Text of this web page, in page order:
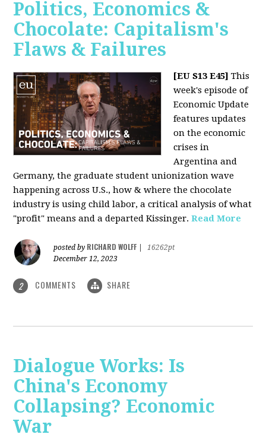
Politics, Economics &
Chocolate: Capitalism's
Flaws & Failures
[EU S13 E45] This
week's episode of
Economic Update
features updates
on the economic
crises in
Argentina and
Germany, the graduate student unionization wave
happening across U.S., how & where the chocolate
industry is using child labor, a critical analysis of what
"profit" means and a departed Kissinger.Read More
posted by RICHARD WOLFF
16262pt
December 12, 2023
2 COMMENTS SHARE
Dialogue Works: Is
China's Economy
Collapsing? Economic
War